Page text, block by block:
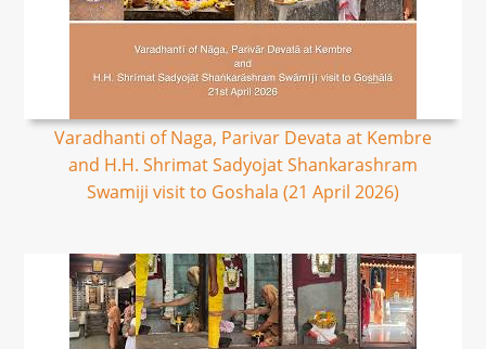
Varadhanti of Naga, Parivar Devata at Kembre
and H.H. Shrimat Sadyojat Shankarashram
Swamiji visit to Goshala (21 April 2026)